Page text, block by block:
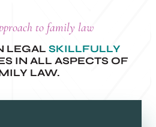
to family law
LEGAL SKILLFULLY
IN ALL ASPECTS OF
LAW.